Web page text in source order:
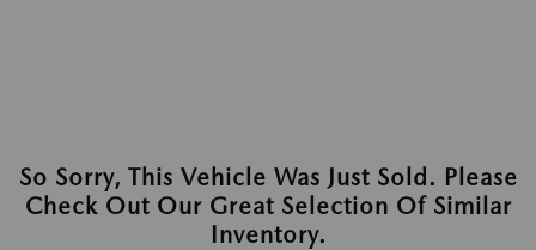
So Sorry, This Vehicle Was Just Sold. Please
Check Out Our Great Selection Of Similar
Inventory.